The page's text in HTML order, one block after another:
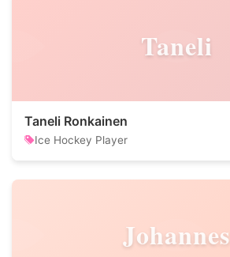
Taneli
Taneli Ronkainen
Ice Hockey Player
Johannes